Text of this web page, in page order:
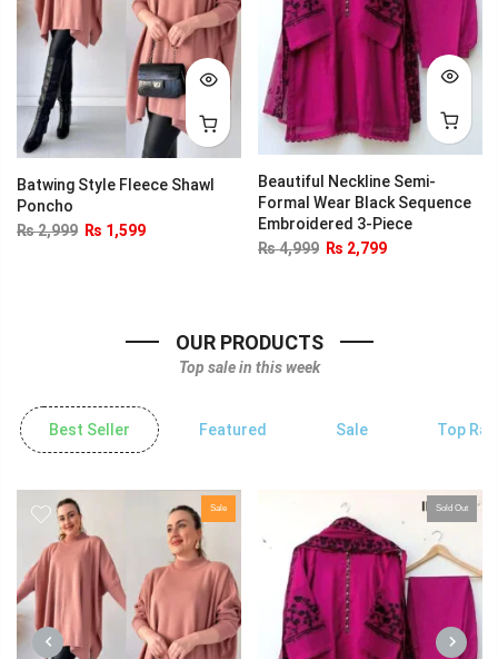
Batwing Style Fleece Shawl
Poncho
₨2,999 ₨ 1,599
Beautiful Neckline Semi-
Formal Wear Black Sequence
Embroidered 3-Piece
₨4,999 ₨ 2,799
OUR PRODUCTS
Top sale in this week
Best Seller Featured Sale Top
Sale Sold Out